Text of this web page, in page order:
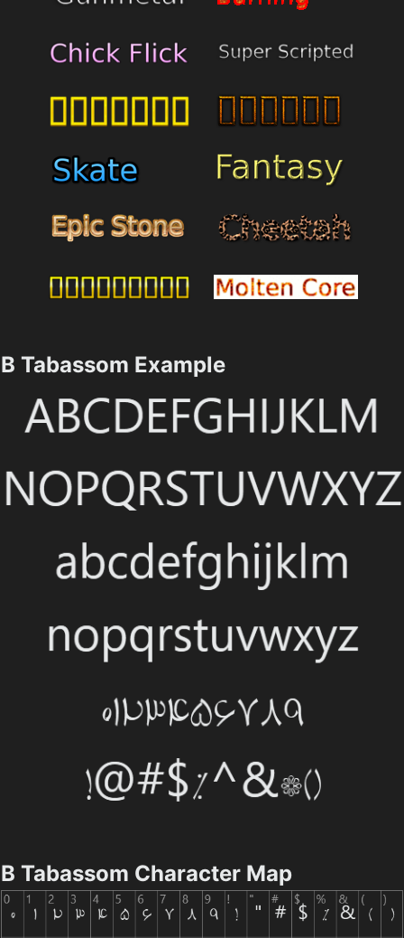
B Tabassom Example
B Tabassom Character Map